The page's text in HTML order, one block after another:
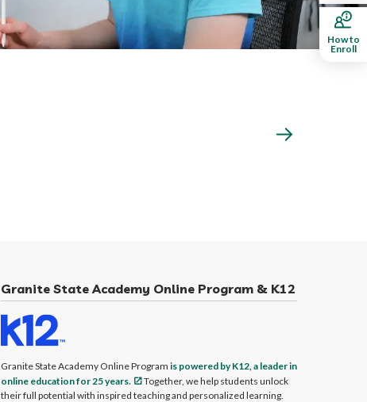
Granite State Academy Online Program & K12
Granite State Academy Online Program is powered by K12, a leader in
online education for 25 years.
Together, we help students unlock
their full potential with inspired teaching and personalized learning.
How to
Enroll